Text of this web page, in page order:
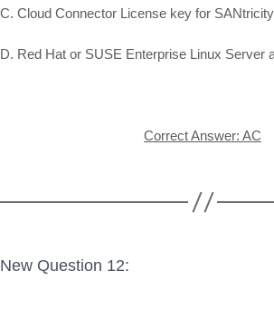
C. Cloud Connector License key for SANtricity
D. Red Hat or SUSE Enterprise Linux Server
Correct Answer: AC
New Question 12: